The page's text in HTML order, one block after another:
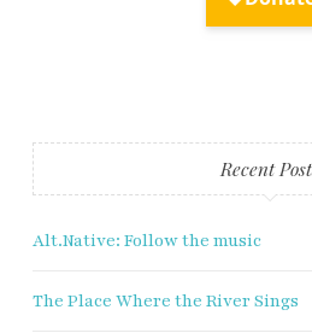
Sign up to receive
weekly
First name
Recent
Alt.Native: Follow the music
The Place Where the River Sings